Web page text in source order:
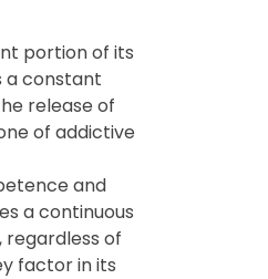
portion of its
a constant
release of
of addictive
and
a continuous
regardless of
factor in its